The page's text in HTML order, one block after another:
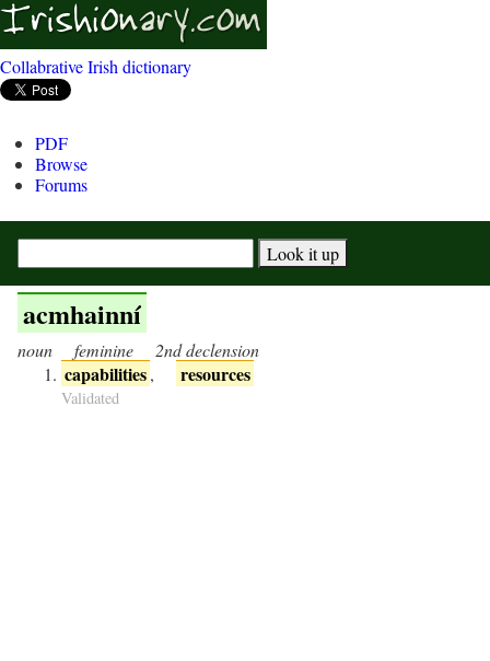
Collabrative Irish dictionary
PDF
Browse
Forums
acmhainní
noun feminine 2nd declension
capabilities, resources
Validated